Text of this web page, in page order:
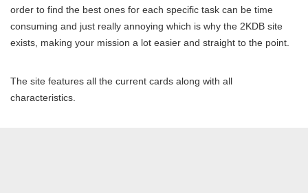
order to find the best ones for each specific task can be time
consuming and just really annoying which is why the 2KDB site
exists, making your mission a lot easier and straight to the point.
The site features all the current cards along with all
characteristics.